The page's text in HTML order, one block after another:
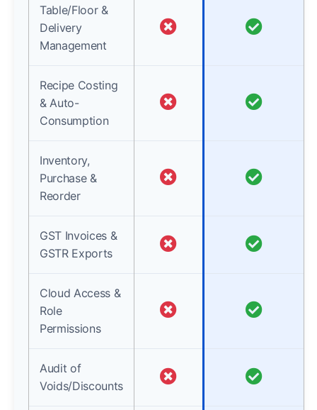
Table/Floor &
Delivery
Management
Recipe Costing
& Auto-
Consumption
Inventory,
Purchase &
Reorder
GST Invoices &
GSTR Exports
Cloud Access &
Role
Permissions
Audit of
Voids/Discounts